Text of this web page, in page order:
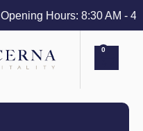
Opening Hours: 8:30 AM - 4
0